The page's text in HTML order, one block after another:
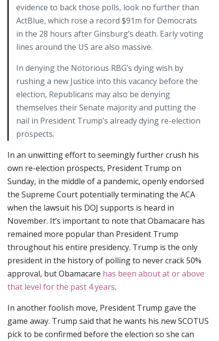
evidence to back those polls, look no further than
ActBlue, which rose a record $91m for Democrats
in the 28 hours after Ginsburg’s death. Early voting
lines around the US are also massive.
In denying the Notorious RBG’s dying wish by
rushing a new Justice into this vacancy before the
election, Republicans may also be denying
themselves their Senate majority and putting the
nail in President Trump’s already dying re-election
prospects.
In an unwitting effort to seemingly further crush his
own re-election prospects, President Trump on
Sunday, in the middle of a pandemic, openly endorsed
the Supreme Court potentially terminating the ACA
when the lawsuit his DOJ supports is heard in
November. It’s important to note that Obamacare has
remained more popular than President Trump
throughout his entire presidency. Trump is the only
president in the history of polling to never crack 50%
approval, but Obamacare has been about at or above
that level for the past 4 years.
In another foolish move, President Trump gave the
game away. Trump said that he wants his new SCOTUS
pick to be confirmed before the election so she can